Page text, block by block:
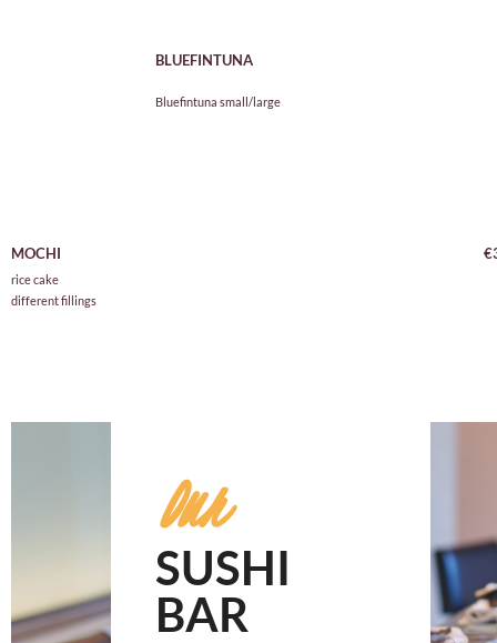
BLUEFINTUNA
Bluefintuna small/large
MOCHI
rice cake
different fillings
Our
SUSHI
BAR